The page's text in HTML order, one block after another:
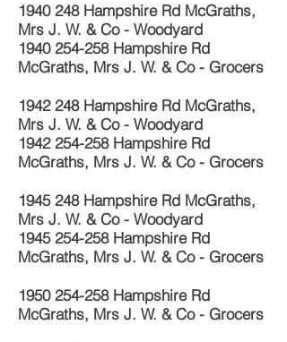
1940 248Hampshire Rd McGraths,
Mrs J. W. & Co - Woodyard
1940 254-258Hampshire Rd
McGraths, Mrs J. W. & Co - Grocers
1942 248Hampshire Rd McGraths,
Mrs J. W. & Co - Woodyard
1942 254-258Hampshire Rd
McGraths, Mrs J. W. & Co - Grocers
1945 248Hampshire Rd McGraths,
Mrs J. W. & Co - Woodyard
1945 254-258Hampshire Rd
McGraths, Mrs J. W. & Co - Grocers
1950 254-258Hampshire Rd
McGraths, Mrs J. W. & Co - Grocers